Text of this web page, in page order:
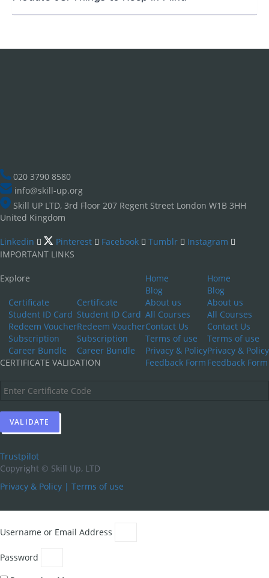
020 3790 8580
info@skill-up.org
Skill UP LTD, 3rd Floor 207 Regent Street London W1B 3HH
United Kingdom
Linkedin Pinterest Facebook Tumblr
Instagram
IMPORTANT LINKS
Home
Blog
About us
All Courses
Contact Us
Terms of use
Privacy & Policy
Feedback Form
Home
Blog
About us
All Courses
Contact Us
Terms of use
Privacy & Policy
Feedback Form
Explore
Certificate
Student ID Card
Redeem Voucher
Subscription
Career Bundle
Certificate
Student ID Card
Redeem Voucher
Subscription
Career Bundle
CERTIFICATE VALIDATION
Trustpilot
Copyright © Skill Up, LTD
Privacy & Policy | Terms of use
Username or Email Address
Password